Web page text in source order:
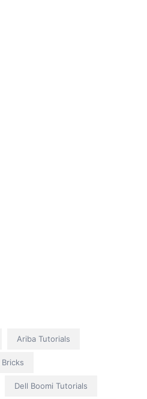
Ariba Tutorials
Bricks
Dell Boomi Tutorials